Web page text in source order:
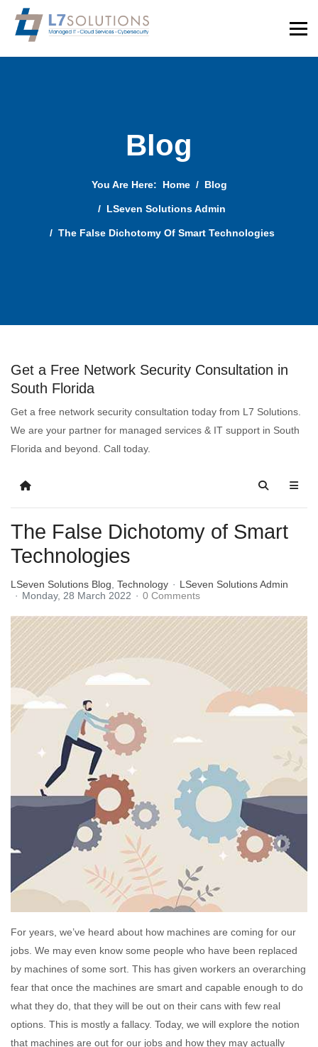
Blog
You Are Here: Home Blog
LSeven Solutions Admin
The False Dichotomy Of Smart Technologies
Get a Free Network Security Consultation in
South Florida
Get a free network security consultation today from L7 Solutions.
We are your partner for managed services & IT support in South
Florida and beyond. Call today.
The False Dichotomy of Smart
Technologies
LSeven Solutions Blog Technology
LSeven Solutions Admin
Monday, 28 March 2022
0 Comments
For years, we’ve heard about how machines are coming for our
jobs. We may even know some people who have been replaced
by machines of some sort. This has given workers an overarching
fear that once the machines are smart and capable enough to do
what they do, that they will be out on their cans with few real
options. This is mostly a fallacy. Today, we will explore the notion
that machines are out for our jobs and how they may actually